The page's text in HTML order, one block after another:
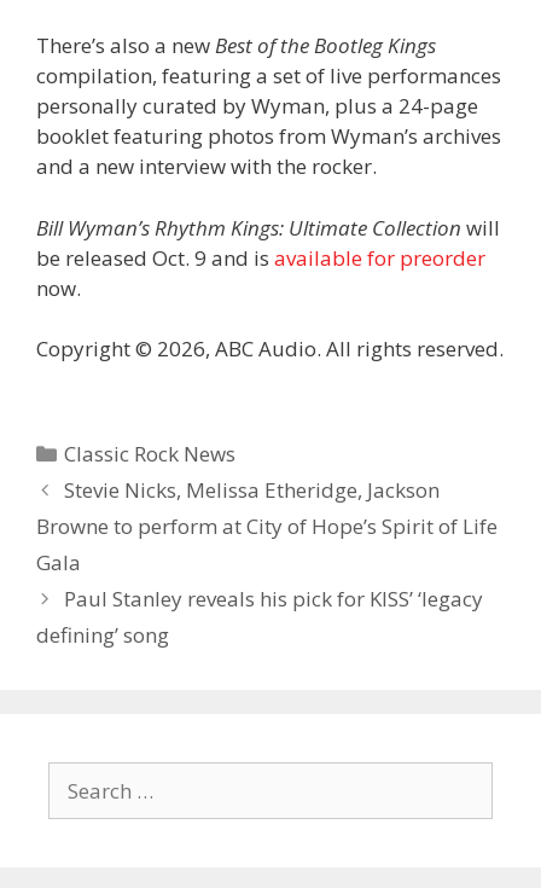
There’s also a newBest of the Bootleg Kings
compilation, featuring a set of live performances
personally curated by Wyman, plus a 24-page
booklet featuring photos from Wyman’s archives
and a new interview with the rocker.
Bill Wyman’s Rhythm Kings: Ultimate Collection will
be released Oct. 9 and is available for preorder
now.
Copyright © 2026, ABC Audio. All rights reserved.
Categories
Classic Rock News
Stevie Nicks, Melissa Etheridge, Jackson
Browne to perform at City of Hope’s Spirit of Life
Gala
Paul Stanley reveals his pick for KISS’ ‘legacy
defining’ song
for: